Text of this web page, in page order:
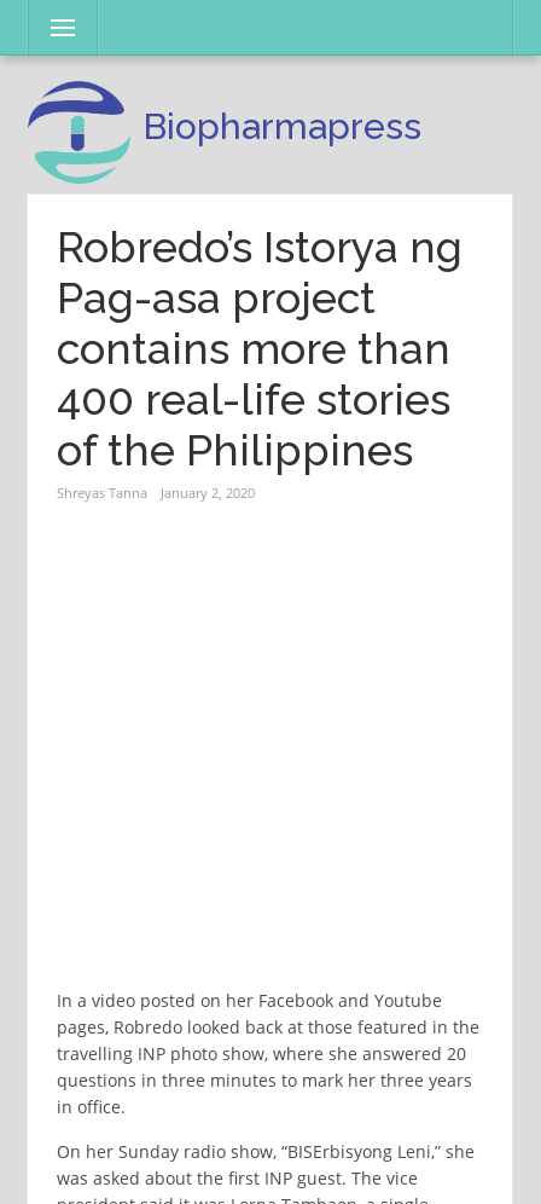
content
Menu
Biopharmapress
Robredo’s Istorya ng
Pag-asa project
contains more than
400 real-life stories
of the Philippines
Shreyas Tanna January 2, 2020
In a video posted on her Facebook and Youtube
pages, Robredo looked back at those featured in the
travelling INP photo show, where she answered 20
questions in three minutes to mark her three years
in office.
On her Sunday radio show, “BISErbisyong Leni,” she
was asked about the first INP guest. The vice